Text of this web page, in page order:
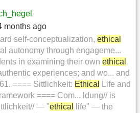
months ago
self-conceptualization, ethical
autonomy through engageme...
in examining their own ethical
experiences; and wo... and
==== Sittlichkeit: Ethical
Life and
==== Com... ldung// is
— "ethical
life" — the